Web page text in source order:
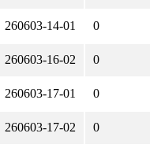
260603-14-01 0
260603-16-02 0
260603-17-01 0
260603-17-02 0